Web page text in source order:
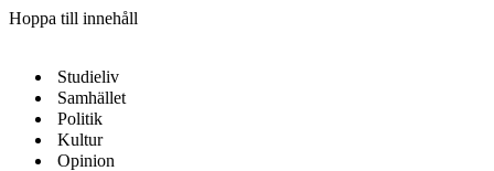
Hoppa till innehåll
Studieliv
Samhället
Politik
Kultur
Opinion